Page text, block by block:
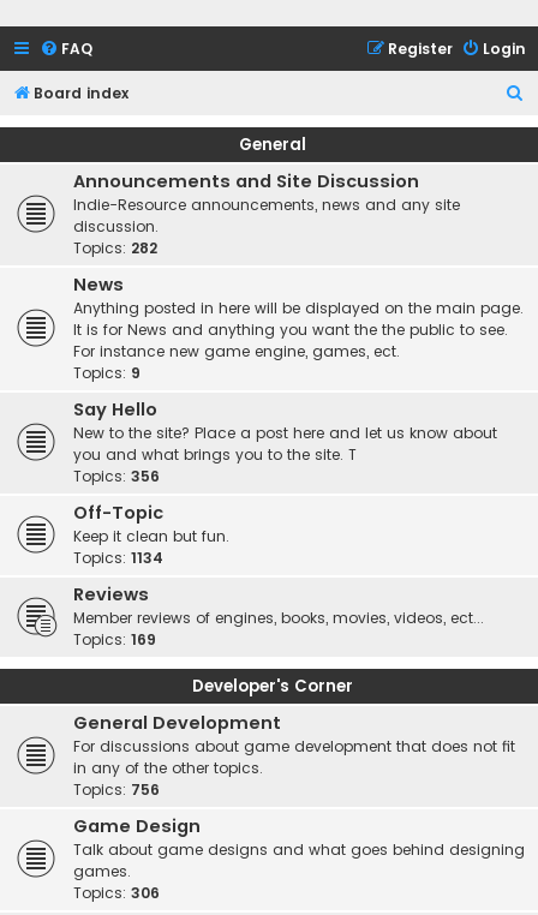
FAQ Login
Register
Board index
e
General
Announcements and Site Discussion
Indie-Resource announcements, news and any site
discussion.
Topics: 282
News
Anything posted in here will be displayed on the main page.
It is for News and anything you want the the public to see.
For instance new game engine, games, ect.
Topics: 9
Say Hello
New to the site? Place a post here and let us know about
you and what brings you to the site. T
Topics: 356
Off-Topic
Keep it clean but fun.
Topics: 1134
Reviews
Member reviews of engines, books, movies, videos, ect...
Topics: 169
Developer's Corner
General Development
For discussions about game development that does not fit
in any of the other topics.
Topics: 756
Game Design
Talk about game designs and what goes behind designing
games.
Topics: 306